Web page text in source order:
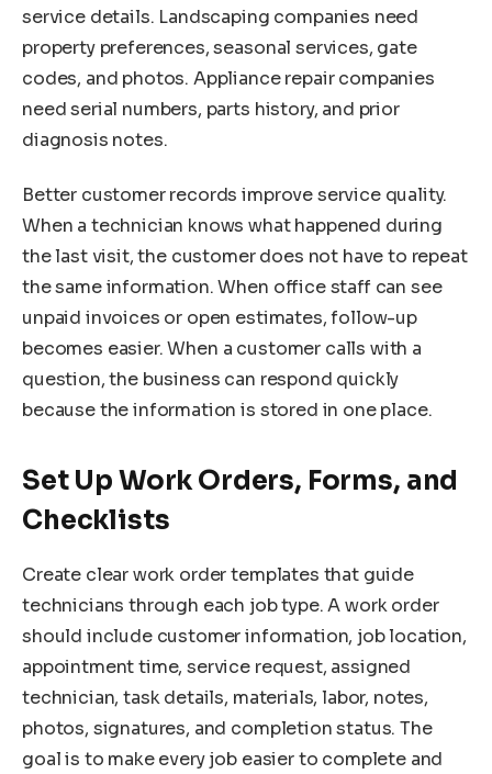
service details. Landscaping companies need
property preferences, seasonal services, gate
codes, and photos. Appliance repair companies
need serial numbers, parts history, and prior
diagnosis notes.
Better customer records improve service quality.
When a technician knows what happened during
the last visit, the customer does not have to repeat
the same information. When office staff can see
unpaid invoices or open estimates, follow-up
becomes easier. When a customer calls with a
question, the business can respond quickly
because the information is stored in one place.
Set Up Work Orders, Forms, and
Checklists
Create clear work order templates that guide
technicians through each job type. A work order
should include customer information, job location,
appointment time, service request, assigned
technician, task details, materials, labor, notes,
photos, signatures, and completion status. The
goal is to make every job easier to complete and